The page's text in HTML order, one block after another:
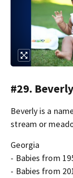
#29. Beverly
Beverly is a
stream or
Georgia
- Babies from
- Babies from